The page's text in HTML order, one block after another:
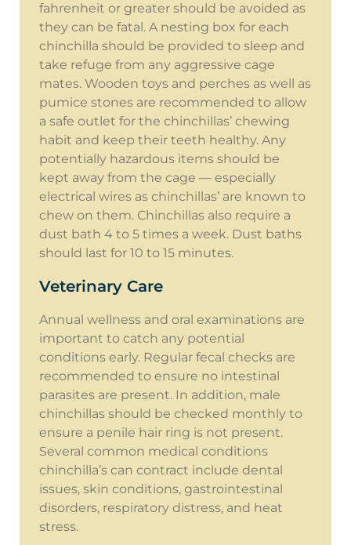
fahrenheit or greater should be avoided as
they can be fatal. A nesting box for each
chinchilla should be provided to sleep and
take refuge from any aggressive cage
mates. Wooden toys and perches as well as
pumice stones are recommended to allow
a safe outlet for the chinchillas’ chewing
habit and keep their teeth healthy. Any
potentially hazardous items should be
kept away from the cage — especially
electrical wires as chinchillas’ are known to
chew on them. Chinchillas also require a
dust bath 4 to 5 times a week. Dust baths
should last for 10 to 15 minutes.
Veterinary Care
Annual wellness and oral examinations are
important to catch any potential
conditions early. Regular fecal checks are
recommended to ensure no intestinal
parasites are present. In addition, male
chinchillas should be checked monthly to
ensure a penile hair ring is not present.
Several common medical conditions
chinchilla’s can contract include dental
issues, skin conditions, gastrointestinal
disorders, respiratory distress, and heat
stress.